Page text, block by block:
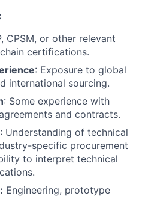
CPSM, or other relevant
certifications.
: Exposure to global
international sourcing.
: Some experience with
and contracts.
: Understanding of technical
specific procurement
to interpret technical
Engineering, prototype